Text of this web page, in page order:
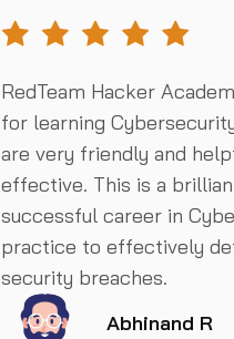
RedTeam Hacker
for learning
are very friendly and
effective. This is a
successful career in
practice to effectively
security breaches.
Abhinand R